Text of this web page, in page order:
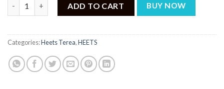
ADD TO CART BUY NOW
Categories:Heets Terea,HEETS